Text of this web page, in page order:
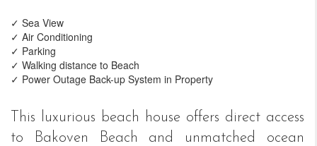
✓ Sea View
✓ Air Conditioning
✓ Parking
✓ Walking distance to Beach
✓ Power Outage Back-up System in Property
This luxurious beach house offers direct access
to Bakoven Beach and unmatched ocean